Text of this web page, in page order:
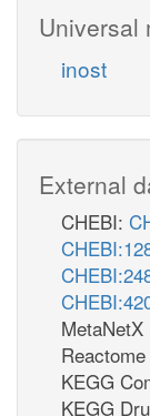
Universal
inost
External
CHEBI:
KEGG
KEGG